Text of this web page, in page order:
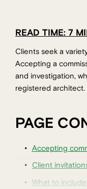
READ TIME: 7
Clients seek a
Accepting a
and investigation,
registered architect.
PAGE
Accepting
Client
What to